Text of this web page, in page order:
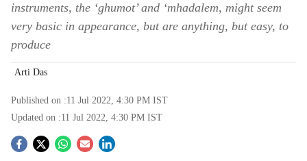
instruments, the ‘ghumot’ and ‘mhadalem, might seem
very basic in appearance, but are anything, but easy, to
produce
Arti Das
Published on :11 Jul 2022, 4:30 PM IST
Updated on :11 Jul 2022, 4:30 PM IST
S